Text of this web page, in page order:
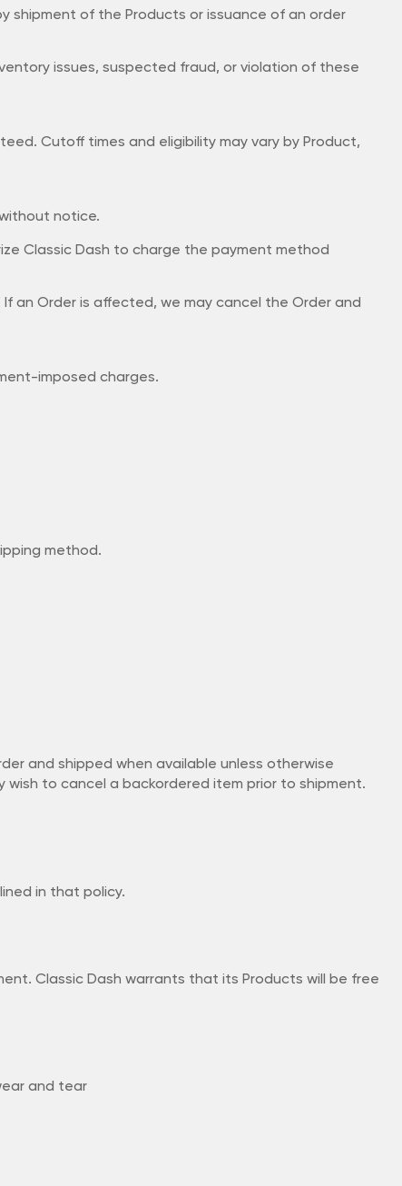
shipment of the Products or issuance of an order
issues, suspected fraud, or violation of these
Cutoff times and eligibility may vary by Product,
notice.
Classic Dash to charge the payment method
an Order is affected, we may cancel the Order and
imposed charges.
method.
and shipped when available unless otherwise
to cancel a backordered item prior to shipment.
in that policy.
Classic Dash warrants that its Products will be free
and tear